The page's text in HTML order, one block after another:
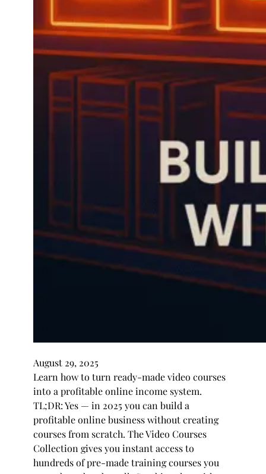
August 29, 2025
Learn how to turn ready-made video courses
into a profitable online income system.
TL;DR: Yes — in 2025 you can build a
profitable online business without creating
courses from scratch. The Video Courses
Collection gives you instant access to
hundreds of pre-made training courses you